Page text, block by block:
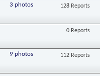
3 photos 128 Reports
0 Reports
9 photos 112 Reports